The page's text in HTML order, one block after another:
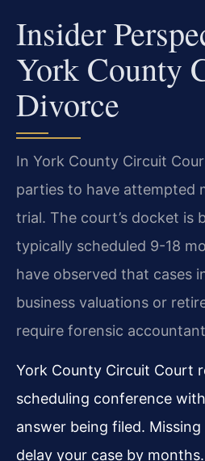
Insider
York County
Divorce
In York County Circuit
parties to have attempted
trial. The court’s docket is
typically scheduled 9-18
have observed that cases
business valuations or
require forensic
York County Circuit Court
scheduling conference
answer being filed.
delay your case by months.